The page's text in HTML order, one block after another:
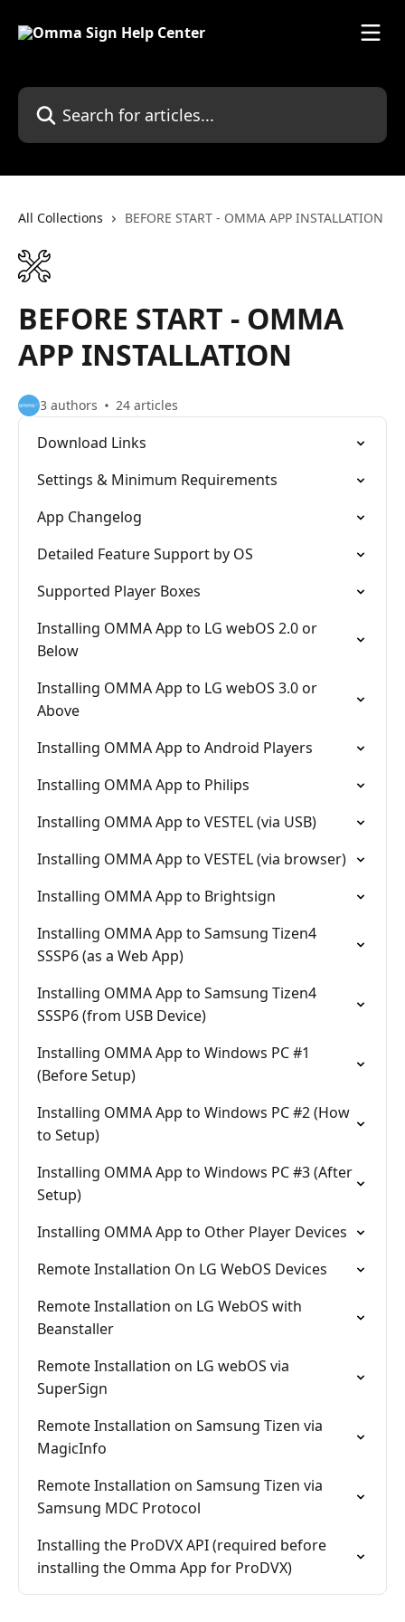
Search for articles...
All Collections BEFORE START - OMMA APP INSTALLATION
BEFORE START - OMMA
APP INSTALLATION
3 authors 24 articles
Download Links
Settings & Minimum Requirements
App Changelog
Detailed Feature Support by OS
Supported Player Boxes
Installing OMMA App to LG webOS 2.0 or
Below
Installing OMMA App to LG webOS 3.0 or
Above
Installing OMMA App to Android Players
Installing OMMA App to Philips
Installing OMMA App to VESTEL (via USB)
Installing OMMA App to VESTEL (via browser)
Installing OMMA App to Brightsign
Installing OMMA App to Samsung Tizen4
SSSP6 (as a Web App)
Installing OMMA App to Samsung Tizen4
SSSP6 (from USB Device)
Installing OMMA App to Windows PC #1
(Before Setup)
Installing OMMA App to Windows PC #2 (How
to Setup)
Installing OMMA App to Windows PC #3 (After
Setup)
Installing OMMA App to Other Player Devices
Remote Installation On LG WebOS Devices
Remote Installation on LG WebOS with
Beanstaller
Remote Installation on LG webOS via
SuperSign
Remote Installation on Samsung Tizen via
MagicInfo
Remote Installation on Samsung Tizen via
Samsung MDC Protocol
Installing the ProDVX API (required before
installing the Omma App for ProDVX)